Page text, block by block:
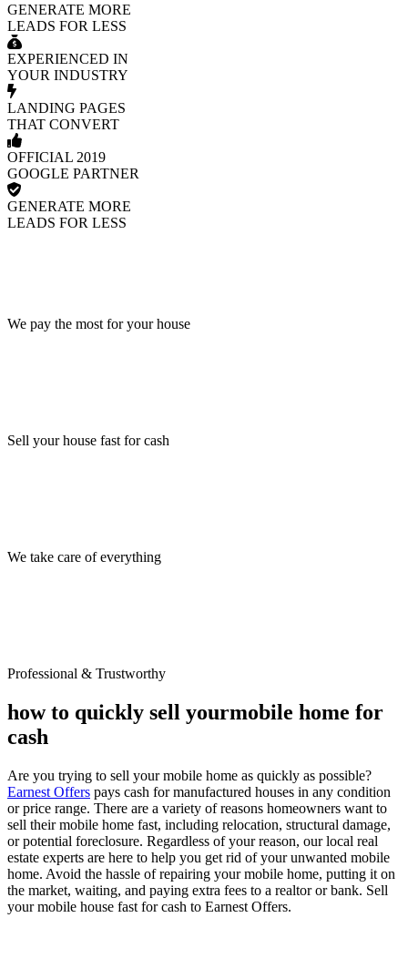
GENERATE MORE
LEADS FOR LESS
EXPERIENCED IN
YOUR INDUSTRY
LANDING PAGES
THAT CONVERT
OFFICIAL 2019
GOOGLE PARTNER
GENERATE MORE
LEADS FOR LESS
We pay the most for your house
Sell your house fast for cash
We take care of everything
Professional & Trustworthy
how to quickly sell yourmobile home for
cash
Are you trying to sell your mobile home as quickly as possible?
Earnest Offers pays cash for manufactured houses in any condition
or price range. There are a variety of reasons homeowners want to
sell their mobile home fast, including relocation, structural damage,
or potential foreclosure. Regardless of your reason, our local real
estate experts are here to help you get rid of your unwanted mobile
home. Avoid the hassle of repairing your mobile home, putting it on
the market, waiting, and paying extra fees to a realtor or bank. Sell
your mobile house fast for cash to Earnest Offers.